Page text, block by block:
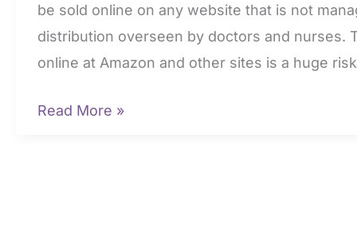
be sold online on any website that is not
distribution overseen by doctors and nurses.
online at Amazon and other sites is a huge
Do
Read More »